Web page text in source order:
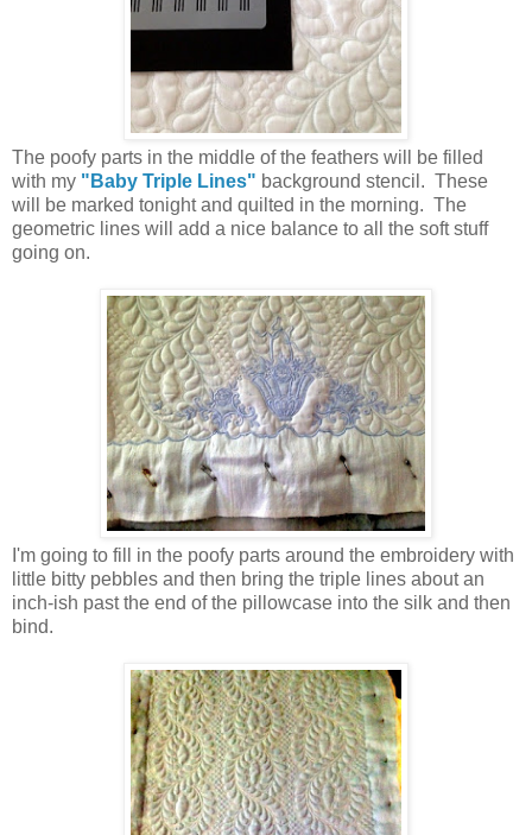
The poofy parts in the middle of the feathers will be filled
with my "Baby Triple Lines" background stencil. These
will be marked tonight and quilted in the morning. The
geometric lines will add a nice balance to all the soft stuff
going on.
I'm going to fill in the poofy parts around the embroidery with
little bitty pebbles and then bring the triple lines about an
inch-ish past the end of the pillowcase into the silk and then
bind.